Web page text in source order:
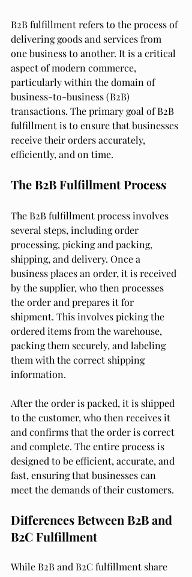
B2B fulfillment refers to the process of
delivering goods and services from
one business to another. It is a critical
aspect of modern commerce,
particularly within the domain of
business-to-business (B2B)
transactions. The primary goal of B2B
fulfillment is to ensure that businesses
receive their orders accurately,
efficiently, and on time.
The B2B Fulfillment Process
The B2B fulfillment process involves
several steps, including order
processing, picking and packing,
shipping, and delivery. Once a
business places an order, it is received
by the supplier, who then processes
the order and prepares it for
shipment. This involves picking the
ordered items from the warehouse,
packing them securely, and labeling
them with the correct shipping
information.
After the order is packed, it is shipped
to the customer, who then receives it
and confirms that the order is correct
and complete. The entire process is
designed to be efficient, accurate, and
fast, ensuring that businesses can
meet the demands of their customers.
Differences Between B2B and
B2C Fulfillment
While B2B and B2C fulfillment share